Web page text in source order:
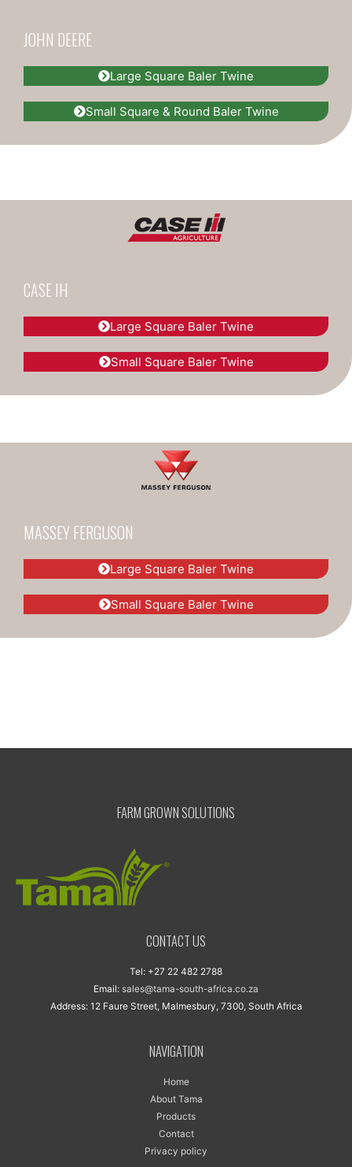
JOHN DEERE
Large Square Baler Twine
Small Square & Round Baler Twine
CASE IH
Large Square Baler Twine
Small Square Baler Twine
MASSEY FERGUSON
Large Square Baler Twine
Small Square Baler Twine
FARM GROWN SOLUTIONS
CONTACT US
Tel: +27 22 482 2788
Email: sales@tama-south-africa.co.za
Address: 12 Faure Street, Malmesbury, 7300, South Africa
NAVIGATION
Home
About Tama
Products
Contact
Privacy policy